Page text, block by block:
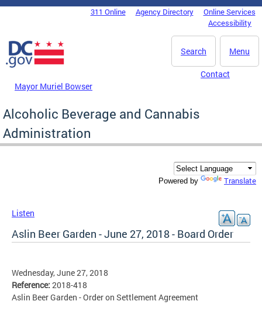
Skip to main content
DC Agency Top Menu311 Online Agency Directory
Online Services
Accessibility
Menu
Search
Mayor Muriel Bowser
Contact
Alcoholic Beverage and Cannabis
Administration
Powered by Translate
Listen
Aslin Beer Garden - June 27, 2018 - Board Order
Wednesday, June 27, 2018
Reference: 2018-418
Aslin Beer Garden - Order on Settlement Agreement